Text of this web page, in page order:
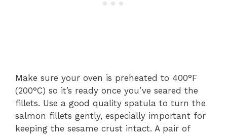
Make sure your oven is preheated to 400°F
(200°C) so it’s ready once you’ve seared the
fillets. Use a good quality spatula to turn the
salmon fillets gently, especially important for
keeping the sesame crust intact. A pair of